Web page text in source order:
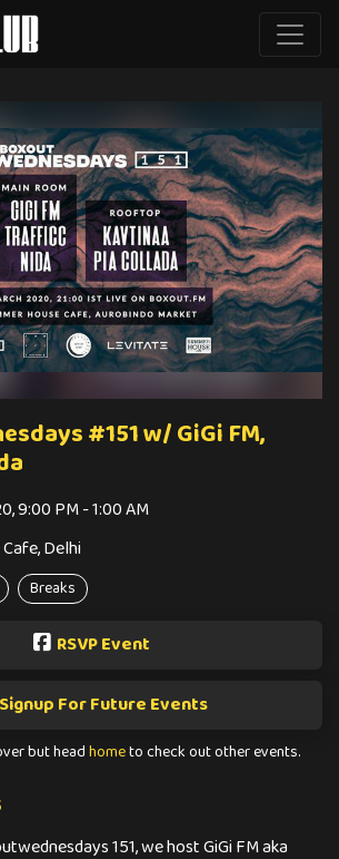
#151 w/ GiGi FM,
9:00 PM - 1:00 AM
Delhi
Breaks
RSVP Event
Signup For Future Events
but headhometo check out other events.
151, we host GiGi FM aka